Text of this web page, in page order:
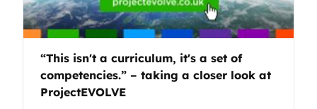
“This isn't a curriculum, it's a set of
competencies.” – taking a closer look at
ProjectEVOLVE